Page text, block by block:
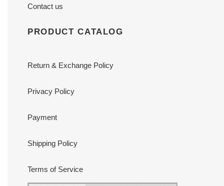
Contact us
PRODUCT CATALOG
Return & Exchange Policy
Privacy Policy
Payment
Shipping Policy
Terms of Service